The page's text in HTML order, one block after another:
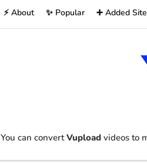
⚡ About ✨ Popular ➕ Added
You can convertVuploadvideos to